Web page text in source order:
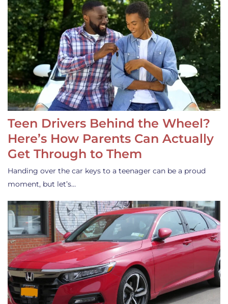
Teen Drivers Behind the Wheel?
Here’s How Parents Can Actually
Get Through to Them
Handing over the car keys to a teenager can be a proud
moment, but let’s…